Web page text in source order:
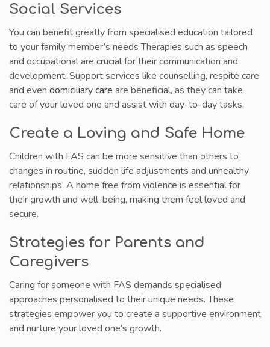
Social Services
You can benefit greatly from specialised education tailored
to your family member’s needs Therapies such as speech
and occupational are crucial for their communication and
development. Support services like counselling, respite care
and even domiciliary care are beneficial, as they can take
care of your loved one and assist with day-to-day tasks.
Create a Loving and Safe Home
Children with FAS can be more sensitive than others to
changes in routine, sudden life adjustments and unhealthy
relationships. A home free from violence is essential for
their growth and well-being, making them feel loved and
secure.
Strategies for Parents and
Caregivers
Caring for someone with FAS demands specialised
approaches personalised to their unique needs. These
strategies empower you to create a supportive environment
and nurture your loved one’s growth.